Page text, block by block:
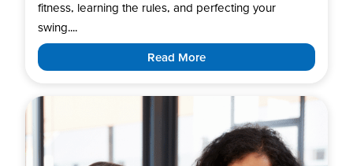
fitness, learning the rules, and perfecting your
swing....
Read More